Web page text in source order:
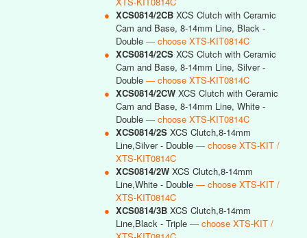
● XCS0814/2CB XCS Clutch with Ceramic
Cam and Base, 8-14mm Line, Black -
Double — choose XTS-KIT0814C
● XCS0814/2CS XCS Clutch with Ceramic
Cam and Base, 8-14mm Line, Silver -
Double — choose XTS-KIT0814C
● XCS0814/2CW XCS Clutch with Ceramic
Cam and Base, 8-14mm Line, White -
Double — choose XTS-KIT0814C
● XCS0814/2S XCS Clutch,8-14mm
Line,Silver - Double — choose XTS-KIT /
XTS-KIT0814C
● XCS0814/2W XCS Clutch,8-14mm
Line,White - Double — choose XTS-KIT /
XTS-KIT0814C
● XCS0814/3B XCS Clutch,8-14mm
Line,Black - Triple — choose XTS-KIT /